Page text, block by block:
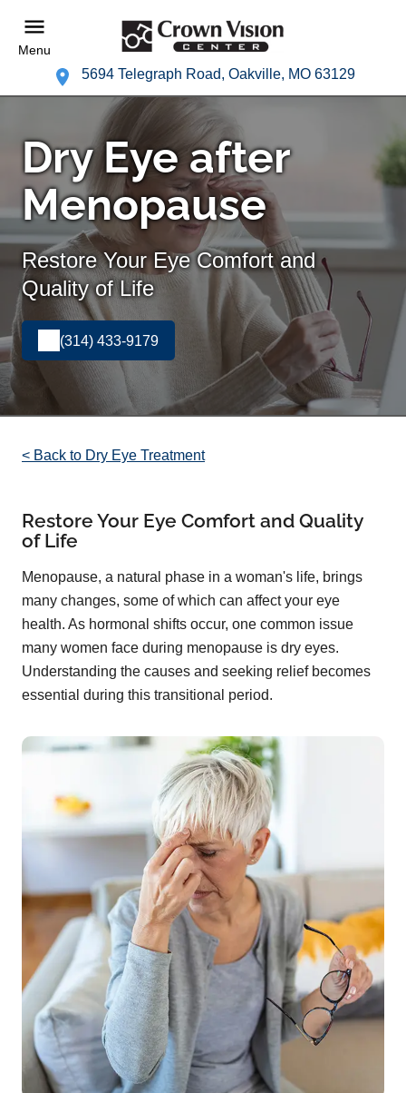
Menu
5694 Telegraph Road, Oakville, MO 63129
Dry Eye after
Menopause
Restore Your Eye Comfort and
Quality of Life
(314) 433-9179
< Back to Dry Eye Treatment
Restore Your Eye Comfort and Quality
of Life
Menopause, a natural phase in a woman's life, brings
many changes, some of which can affect your eye
health. As hormonal shifts occur, one common issue
many women face during menopause is dry eyes.
Understanding the causes and seeking relief becomes
essential during this transitional period.